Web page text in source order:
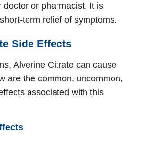
doctor or pharmacist. It is
term relief of symptoms.
Side Effects
Alverine Citrate can cause
are the common, uncommon,
associated with this